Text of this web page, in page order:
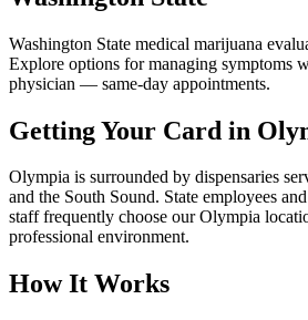
Washington State medical marijuana
Explore options for managing symptoms
physician — same-day appointments.
Getting Your Card in
Olympia is surrounded by dispensaries
and the South Sound. State employees
staff frequently choose our Olympia
professional environment.
How It Works